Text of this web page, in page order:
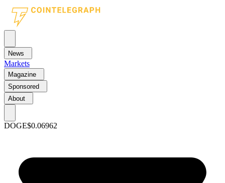
News
Markets
Magazine
Sponsored
About
DOGE$0.06962